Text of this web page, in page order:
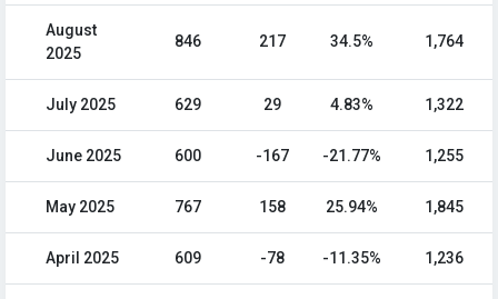
August
2025
846 217 34.5% 1,764
July 2025 629 29 4.83% 1,322
June 2025 600 -167 -21.77% 1,255
May 2025 767 158 25.94% 1,845
April 2025 609 -78 -11.35% 1,236